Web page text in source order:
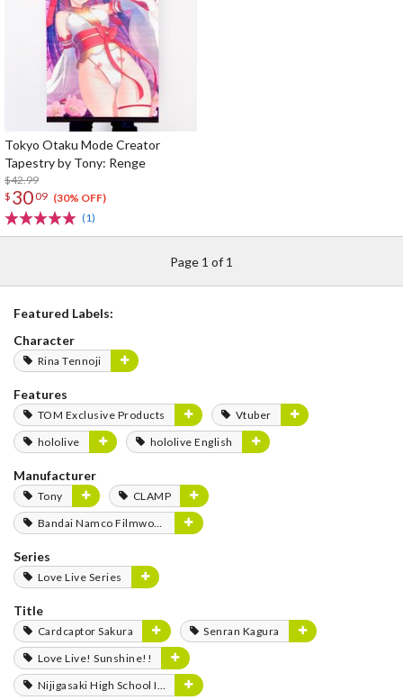
Tokyo Otaku Mode Creator
Tapestry by Tony: Renge
$42.99
$ 3009 (30% OFF)
(1)
Page 1 of 1
Featured Labels:
Character
Rina Tennoji
Features
TOM Exclusive Products
Vtuber
hololive
hololive English
Manufacturer
Tony
CLAMP
Bandai Namco Filmworks
Series
Love Live Series
Title
Cardcaptor Sakura
Senran Kagura
Love Live! Sunshine!!
Nijigasaki High School Idol Club